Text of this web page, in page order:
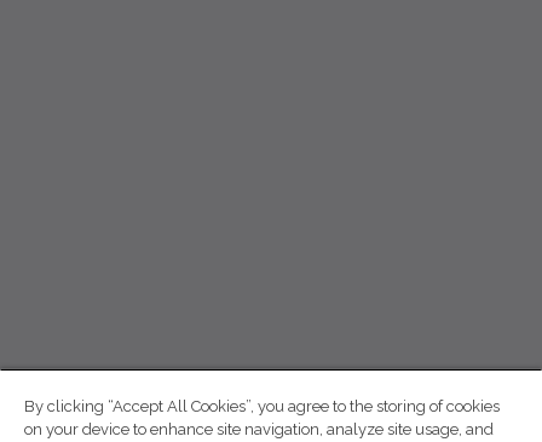
By clicking “Accept All Cookies”, you agree to the storing of cookies
on your device to enhance site navigation, analyze site usage, and